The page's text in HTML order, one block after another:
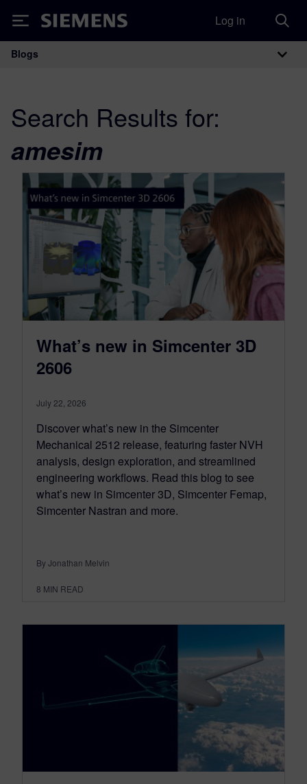
Siemens Log in
Main Navigation
Blogs
Search Results for:
amesim
What’s new in Simcenter 3D
2606
July 22, 2026
Discover what’s new in the Simcenter
Mechanical 2512 release, featuring faster NVH
analysis, design exploration, and streamlined
engineering workflows. Read this blog to see
what’s new in Simcenter 3D, Simcenter Femap,
Simcenter Nastran and more.
By Jonathan Melvin
8 MIN READ